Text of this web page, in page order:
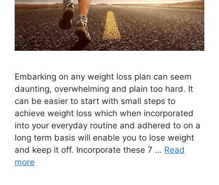
Embarking on any weight loss plan can seem
daunting, overwhelming and plain too hard. It
can be easier to start with small steps to
achieve weight loss which when incorporated
into your everyday routine and adhered to on a
long term basis will enable you to lose weight
and keep it off. Incorporate these 7 … Read
more